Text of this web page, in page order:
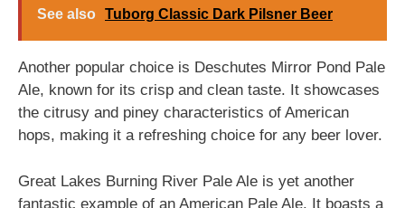
See also Tuborg Classic Dark Pilsner Beer
Another popular choice is Deschutes Mirror Pond Pale
Ale, known for its crisp and clean taste. It showcases
the citrusy and piney characteristics of American
hops, making it a refreshing choice for any beer lover.
Great Lakes Burning River Pale Ale is yet another
fantastic example of an American Pale Ale. It boasts a